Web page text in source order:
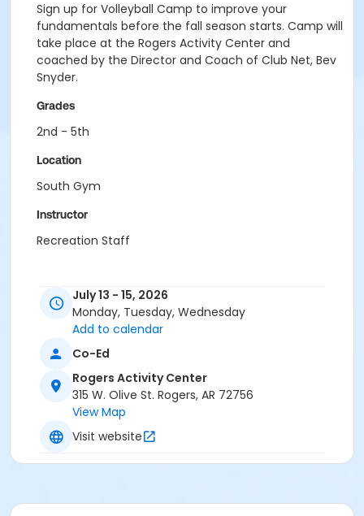
Sign up for Volleyball Camp to improve your
fundamentals before the fall season starts. Camp will
take place at the Rogers Activity Center and
coached by the Director and Coach of Club Net, Bev
Snyder.
Grades
2nd - 5th
Location
South Gym
Instructor
Recreation Staff
July 13 - 15, 2026
Monday, Tuesday, Wednesday
Add to calendar
Co-Ed
Rogers Activity Center
315 W. Olive St. Rogers, AR 72756
View Map
Visit website